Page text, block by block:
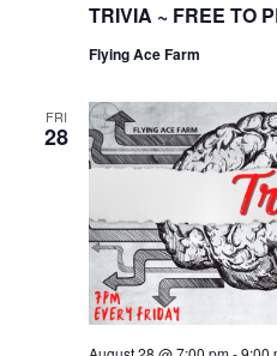
TRIVIA ~ FREE TO
Flying Ace Farm
FRI
28